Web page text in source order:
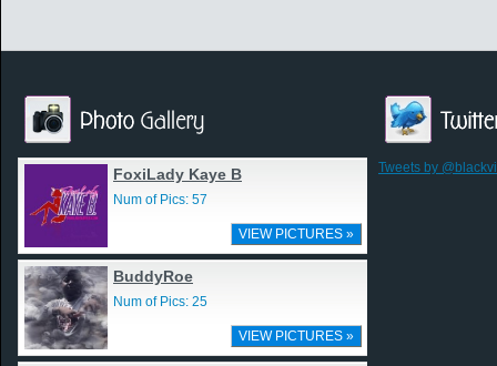
FoxiLady Kaye B
Num of Pics: 57
VIEW PICTURES »
BuddyRoe
Num of Pics: 25
VIEW PICTURES »
Tweets by